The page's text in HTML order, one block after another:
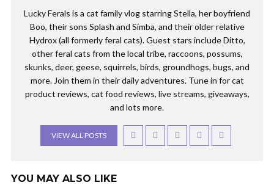
Lucky Ferals is a cat family vlog starring Stella, her boyfriend
Boo, their sons Splash and Simba, and their older relative
Hydrox (all formerly feral cats). Guest stars include Ditto,
other feral cats from the local tribe, raccoons, possums,
skunks, deer, geese, squirrels, birds, groundhogs, bugs, and
more. Join them in their daily adventures. Tune in for cat
product reviews, cat food reviews, live streams, giveaways,
and lots more.
VIEW ALL POSTS
YOU MAY ALSO LIKE